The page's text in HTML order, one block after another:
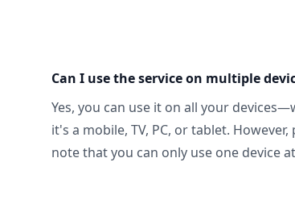
Can I use the service on multiple
Yes, you can use it on all your
it's a mobile, TV, PC, or tablet. However,
note that you can only use one device